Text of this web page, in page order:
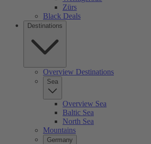
Zürs
Black Deals
Destinations
Overview Destinations
Sea
Overview Sea
Baltic Sea
North Sea
Mountains
Germany